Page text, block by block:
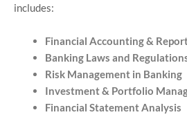
includes:
Financial Accounting &
Banking Laws and
Risk Management in Banking
Investment & Portfolio
Financial Statement Analysis